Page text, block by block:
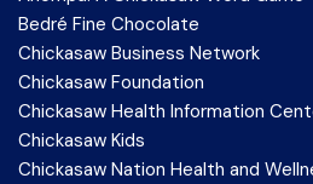
Bedré Fine Chocolate
Chickasaw Business Network
Chickasaw Foundation
Chickasaw Health Information
Chickasaw Kids
Chickasaw Nation Health and